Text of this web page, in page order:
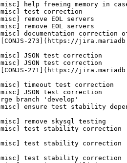
help freeing memory in
test correction
remove EOL servers
remove EOL servers
documentation
273](https://
JSON test correction
JSON test correction
271](https://
timeout test correction
JSON test correction
branch 'develop'
ensure test stability
remove skysql testing
\[misc] test stability
test stability correction
\[misc] test stability correction